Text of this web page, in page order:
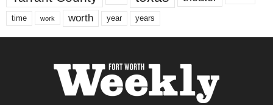
time work worth year years